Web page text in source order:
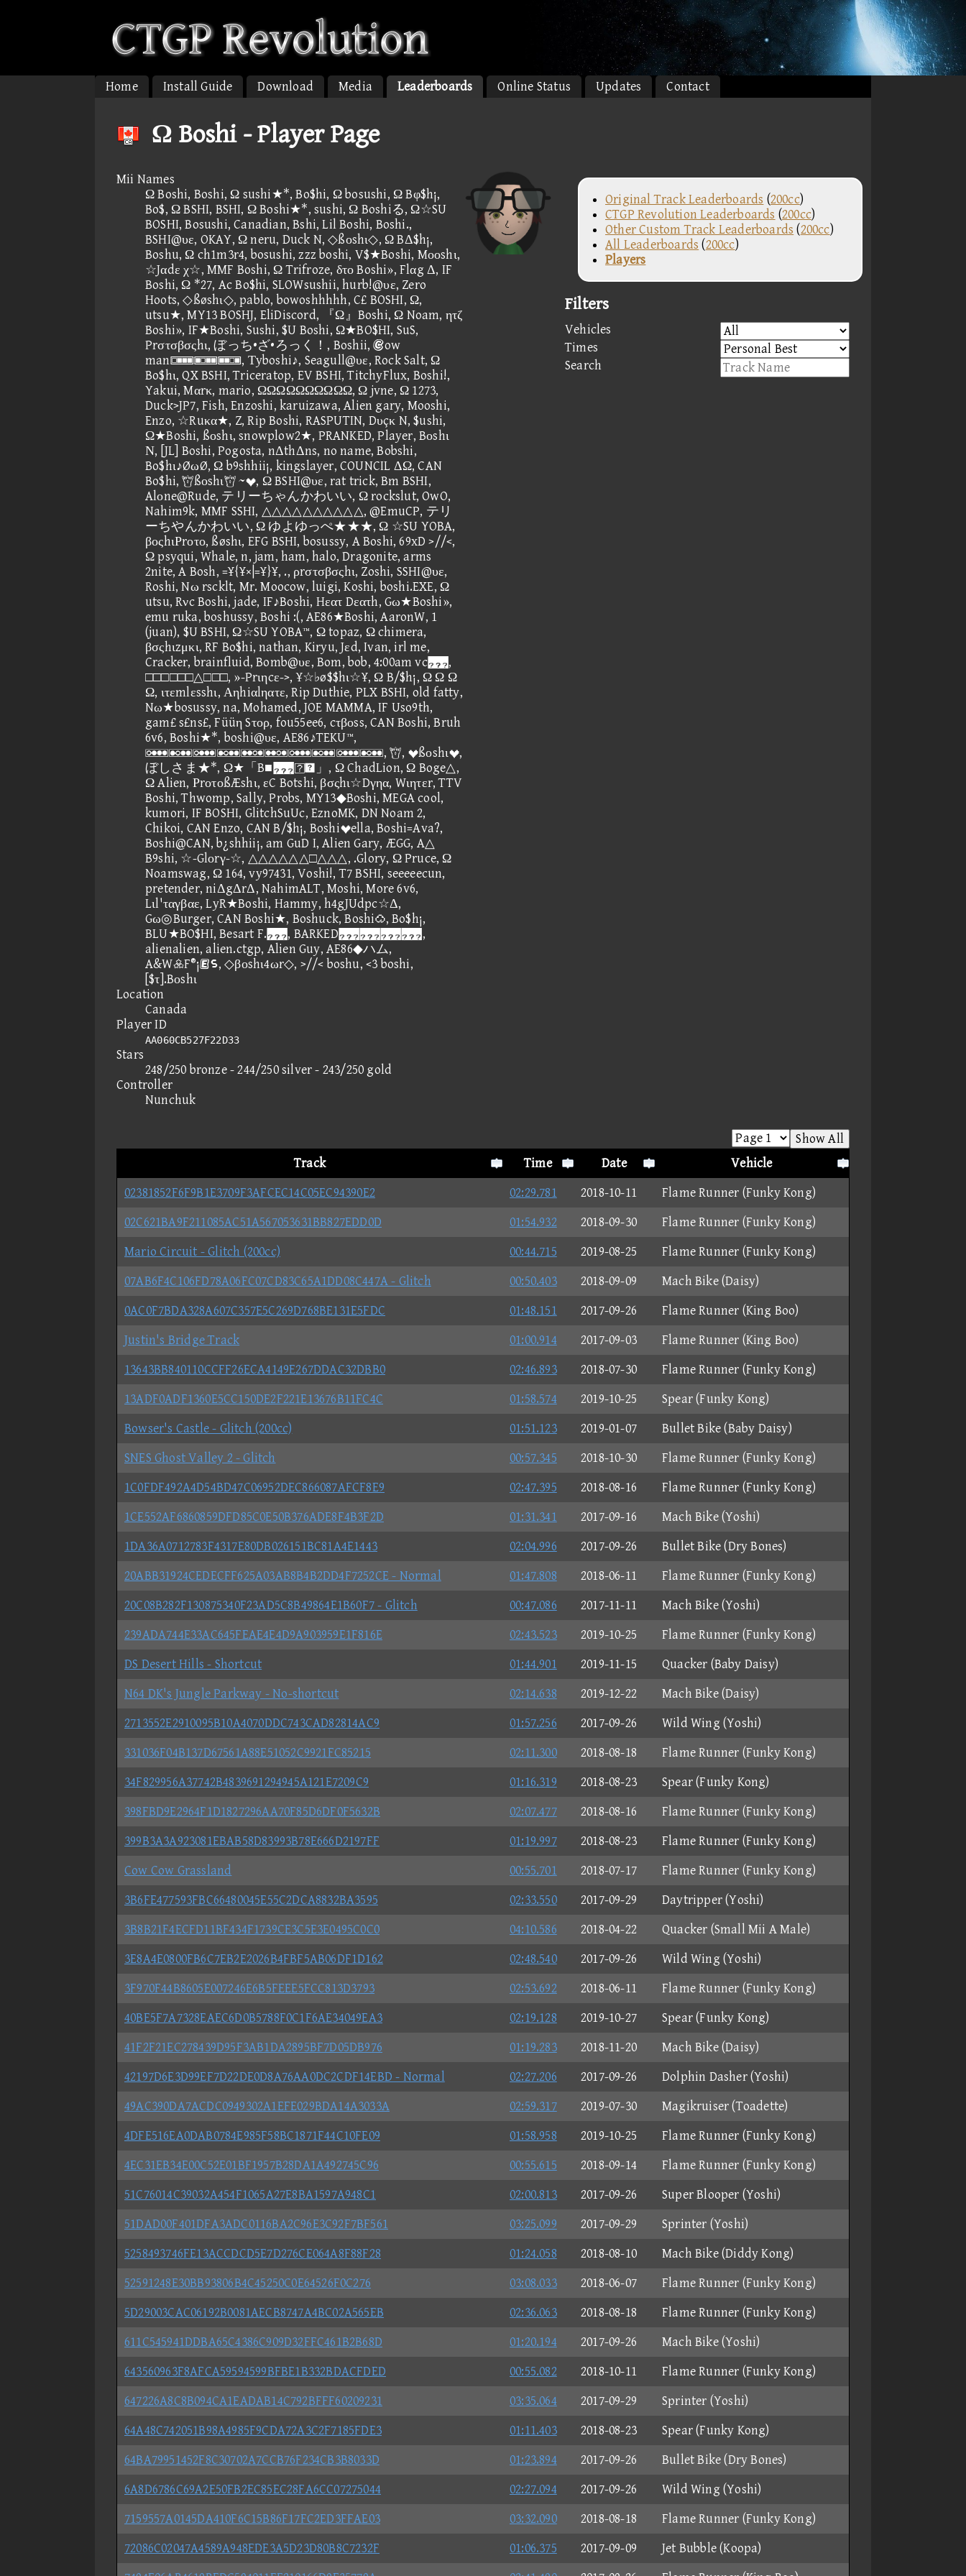
Home Install Guide Download Media Leaderboards Online Status Updates Contact
Ω Boshi - Player Page
Mii Names
Ω Boshi, Boshi, Ω sushi★*, Bo$hi, Ω bosushi, Ω Bφ$h¡,
Bo$, Ω BSHI, BSHI, Ω Boshi★*, sushi, Ω Boshiる, Ω☆SU
BOSHI, Bosushi, Canadian, Bshi, Lil Boshi, Boshi.,
BSHI@υε, OKAY, Ω neru, Duck N, ◇ßοshι◇, Ω BΔ$h¡,
Boshu, Ω ch1m3r4, bosushi, zzz boshi, V$★Boshi, Mοοshι,
☆Jαdε χ☆, MMF Boshi, Ω Trifroze, δτο Boshi», Flαg Δ, IF
Boshi, Ω *27, Ac Bo$hi, SLOWsushii, hurb!@υε, Zero
Hoots, ◇ßøshι◇, pablo, bowoshhhhh, C£ BOSHI, Ω,
utsu★, MY13 BOSHJ, EliDiscord, 『Ω』Boshi, Ω Noam, ητζ
Boshi», IF★Boshi, Sushi, $U Boshi, Ω★BO$HI, SuS,
Prστσβσςhι, ぼっち•ざ•ろっく！, Boshii, ow
man, Τyboshi♪, Seagull@υε, Rock Salt, Ω
Bo$hι, QX BSHI, Triceratop, EV BSHI, TitchyFlux, Boshi!,
Yakui, Mαrκ, mario, ΩΩΩΩΩΩΩΩΩΩ, Ω jvne, Ω 1273,
Duck>JP7, Fish, Enzoshi, karuizawa, Alien gary, Mooshi,
Enzo, ☆Ruκα★, Z, Rip Boshi, RASPUTIN, Dυçκ N, $ushi,
Ω★Boshi, ßοshι, snowplow2★, PRANKED, Player, Bοshι
Ν, [JL] Boshi, Pogosta, nΔthΔns, no name, Bobshi,
Bo$hι♪ØωØ, Ω b9shhii¡, kingslayer, COUNCIL ΔΩ, CAN
Bo$hi, ßοshι ~, Ω BSHI@υε, rat trick, Bm BSHI,
Alοne@Rude, テリーちゃんかわいい, Ω rockslut, OwO,
Nahim9k, MMF SSHI, △△△△△△△△△△, @EmuCP, テリ
ーちやんかわいい, Ω ゆよゆっぺ★★★, Ω ☆SU YOBA,
βοςhιΡrοτο, ßøshι, EFG BSHI, bosussy, A Boshi, 69xD >//<,
Ω psyqui, Whale, n, jam, ham, halo, Dragonite, arms
2nite, A Bosh, =¥{¥×|=¥}¥, ., ρrστσβσςhι, Zoshi, SSHI@υε,
Roshi, Nω rscklt, Mr. Moocow, luigi, Koshi, boshi.EXE, Ω
utsu, Rνc Boshi, jade, IF♪Boshi, Hεατ Dεατh, Gω★Boshi»,
emu ruka, boshussy, Boshi :(, AE86★Boshi, AaronW, 1
(juan), $U BSHI, Ω☆SU YOBA™, Ω topaz, Ω chimera,
βσςhιzμκι, RF Bo$hi, nathan, Kiryu, Jεd, Ivan, irl me,
Cracker, brainfluid, Bomb@υε, Bom, bob, 4:00am vc,
□□□□□□△□□□, »-Prιηcε->, ¥☆♭ø$$hι☆¥, Ω B/$h¡, Ω Ω Ω
Ω, ιτεmlεsshι, Αηhiαlηατε, Rip Duthie, PLX BSHI, old fatty,
Nω★bosussy, na, Mohamed, JOE MAMMA, IF Uso9th,
gam£ s£ns£, Füüη Sτορ, fou55ee6, cτβοss, CAN Boshi, Bruh
6v6, Boshi★*, boshi@υε, AE86♪TEKU™,
, , ßοshι,
ぼしさま★*, Ω★「B■」, Ω ChadLion, Ω Boge△,
Ω Alien, ΡrοτοßÆshι, εC Botshi, βσςhι☆Dγηα, Wιητεr, TTV
Boshi, Thwomp, Sally, Probs, MY13◆Boshi, MEGA cool,
kumori, IF BOSHI, GlitchSuUc, EznoMK, DN Noam 2,
Chikoi, CAN Enzo, CAN B/$h¡, Boshiella, Boshi=Ava?,
Boshi@CAN, b¿shhii¡, am GuD I, Alien Gary, ÆGG, A△
B9shi, ☆-Glοrγ-☆, △△△△△△□△△△, .Glory, Ω Pruce, Ω
Noamswag, Ω 164, vy97431, Voshi!, T7 BSHI, seeeeecun,
pretender, niΔgΔrΔ, NahimALT, Moshi, More 6v6,
Lιl'ταγβαε, LyR★Boshi, Hammy, h4gJUdpc☆Δ,
Gω◎Burger, CAN Boshi★, Boshuck, Boshi, Bo$h¡,
BLU★BO$HI, Besart F., BARKED,
alienalien, alien.ctgp, Alien Guy, AE86◆ハム,
A&WF®¡⑥, ◇βοshι4ωr◇, >//< boshu, <3 boshi,
[$τ].Bοshι
Location
Canada
Player ID
AA060CB527F22D33
Stars
248/250 bronze - 244/250 silver - 243/250 gold
Controller
Nunchuk
Original Track Leaderboards (200cc)
CTGP Revolution Leaderboards (200cc)
Other Custom Track Leaderboards (200cc)
All Leaderboards (200cc)
Players
Filters
Vehicles
Times
Search
Show All
Track
Time Date
Vehicle
02381852F6F9B1E3709F3AFCEC14C05EC94390E2
02:29.781 2018-10-11
Flame Runner (Funky Kong)
02C621BA9F211085AC51A567053631BB827EDD0D
01:54.932 2018-09-30
Flame Runner (Funky Kong)
Mario Circuit - Glitch (200cc)
00:44.715 2019-08-25
Flame Runner (Funky Kong)
07AB6F4C106FD78A06FC07CD83C65A1DD08C447A - Glitch
00:50.403 2018-09-09
Mach Bike (Daisy)
0AC0F7BDA328A607C357E5C269D768BE131E5FDC
01:48.151 2017-09-26
Flame Runner (King Boo)
Justin's Bridge Track
01:00.914 2017-09-03
Flame Runner (King Boo)
13643BB840110CCFF26ECA4149E267DDAC32DBB0
02:46.893 2018-07-30
Flame Runner (Funky Kong)
13ADF0ADF1360E5CC150DE2F221E13676B11FC4C
01:58.574 2019-10-25
Spear (Funky Kong)
Bowser's Castle - Glitch (200cc)
01:51.123 2019-01-07
Bullet Bike (Baby Daisy)
SNES Ghost Valley 2 - Glitch
00:57.345 2018-10-30
Flame Runner (Funky Kong)
1C0FDF492A4D54BD47C06952DEC866087AFCF8E9
02:47.395 2018-08-16
Flame Runner (Funky Kong)
1CE552AF6860859DFD85C0E50B376ADE8F4B3F2D
01:31.341 2017-09-16
Mach Bike (Yoshi)
1DA36A0712783F4317E80DB026151BC81A4E1443
02:04.996 2017-09-26
Bullet Bike (Dry Bones)
20ABB31924CEDECFF625A03AB8B4B2DD4F7252CE - Normal
01:47.808 2018-06-11
Flame Runner (Funky Kong)
20C08B282F130875340F23AD5C8B49864E1B60F7 - Glitch
00:47.086 2017-11-11
Mach Bike (Yoshi)
239ADA744E33AC645FEAE4E4D9A903959E1F816E
02:43.523 2019-10-25
Flame Runner (Funky Kong)
DS Desert Hills - Shortcut
01:44.901 2019-11-15
Quacker (Baby Daisy)
N64 DK's Jungle Parkway - No-shortcut
02:14.638 2019-12-22
Mach Bike (Daisy)
2713552E2910095B10A4070DDC743CAD82814AC9
01:57.256 2017-09-26
Wild Wing (Yoshi)
331036F04B137D67561A88E51052C9921FC85215
02:11.300 2018-08-18
Flame Runner (Funky Kong)
34F829956A37742B4839691294945A121E7209C9
01:16.319 2018-08-23
Spear (Funky Kong)
398FBD9E2964F1D1827296AA70F85D6DF0F5632B
02:07.477 2018-08-16
Flame Runner (Funky Kong)
399B3A3A923081EBAB58D83993B78E666D2197FF
01:19.997 2018-08-23
Flame Runner (Funky Kong)
Cow Cow Grassland
00:55.701 2018-07-17
Flame Runner (Funky Kong)
3B6FE477593FBC66480045E55C2DCA8832BA3595
02:33.550 2017-09-29
Daytripper (Yoshi)
3B8B21F4ECFD11BF434F1739CE3C5E3E0495C0C0
04:10.586 2018-04-22
Quacker (Small Mii A Male)
3E8A4E0800FB6C7EB2E2026B4FBF5AB06DF1D162
02:48.540 2017-09-26
Wild Wing (Yoshi)
3F970F44B8605E007246E6B5FEEE5FCC813D3793
02:53.692 2018-06-11
Flame Runner (Funky Kong)
40BE5F7A7328EAEC6D0B5788F0C1F6AE34049EA3
02:19.128 2019-10-27
Spear (Funky Kong)
41F2F21EC278439D95F3AB1DA2895BF7D05DB976
01:19.283 2018-11-20
Mach Bike (Daisy)
42197D6E3D99EF7D22DE0D8A76AA0DC2CDF14EBD - Normal
02:27.206 2017-09-26
Dolphin Dasher (Yoshi)
49AC390DA7ACDC0949302A1EFE029BDA14A3033A
02:59.317 2019-07-30
Magikruiser (Toadette)
4DFE516EA0DAB0784E985F58BC1871F44C10FE09
01:58.958 2019-10-25
Flame Runner (Funky Kong)
4EC31EB34E00C52E01BF1957B28DA1A492745C96
00:55.615 2018-09-14
Flame Runner (Funky Kong)
51C76014C39032A454F1065A27E8BA1597A948C1
02:00.813 2017-09-26
Super Blooper (Yoshi)
51DAD00F401DFA3ADC0116BA2C96E3C92F7BF561
03:25.099 2017-09-29
Sprinter (Yoshi)
5258493746FE13ACCDCD5E7D276CE064A8F88F28
01:24.058 2018-08-10
Mach Bike (Diddy Kong)
52591248E30BB93806B4C45250C0E64526F0C276
03:08.033 2018-06-07
Flame Runner (Funky Kong)
5D29003CAC06192B0081AECB8747A4BC02A565EB
02:36.063 2018-08-18
Flame Runner (Funky Kong)
611C545941DDBA65C4386C909D32FFC461B2B68D
01:20.194 2017-09-26
Mach Bike (Yoshi)
643560963F8AFCA59594599BFBE1B332BDACFDED
00:55.082 2018-10-11
Flame Runner (Funky Kong)
647226A8C8B094CA1EADAB14C792BFFF60209231
03:35.064 2017-09-29
Sprinter (Yoshi)
64A48C742051B98A4985F9CDA72A3C2F7185FDE3
01:11.403 2018-08-23
Spear (Funky Kong)
64BA79951452F8C30702A7CCB76F234CB3B8033D
01:23.894 2017-09-26
Bullet Bike (Dry Bones)
6A8D6786C69A2E50FB2EC85EC28FA6CC07275044
02:27.094 2017-09-26
Wild Wing (Yoshi)
7159557A0145DA410F6C15B86F17FC2ED3FFAE03
03:32.090 2018-08-18
Flame Runner (Funky Kong)
72086C02047A4589A948EDE3A5D23D80B8C7232F
01:06.375 2017-09-09
Jet Bubble (Koopa)